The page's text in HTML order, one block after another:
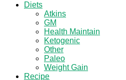
Diets
Atkins
GM
Health Maintain
Ketogenic
Other
Paleo
Weight Gain
Recipe